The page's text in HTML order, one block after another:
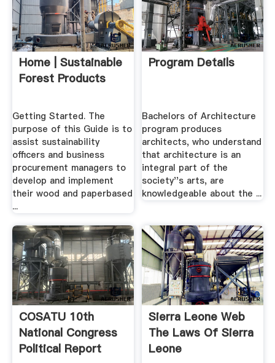
Home | Sustainable
Forest Products
Getting Started. The
purpose of this Guide is to
assist sustainability
officers and business
procurement managers to
develop and implement
their wood and paperbased
...
Program Details
Bachelors of Architecture
program produces
architects, who understand
that architecture is an
integral part of the
society''s arts, are
knowledgeable about the ...
COSATU 10th
National Congress
Political Report
Sierra Leone Web
The Laws Of Sierra
Leone